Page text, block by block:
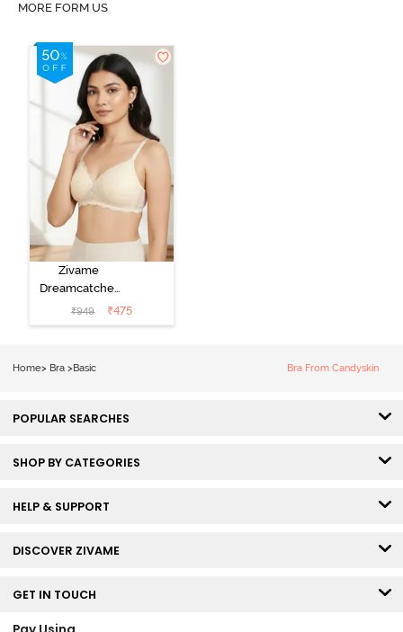
MORE FORM US
Zivame
Dreamcatcher
Padded Non
Wired Medium
₹949 ₹475
Home> Bra > Basic Bra From Candyskin
POPULAR SEARCHES
SHOP BY CATEGORIES
HELP & SUPPORT
DISCOVER ZIVAME
GET IN TOUCH